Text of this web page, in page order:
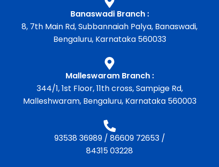
Banaswadi Branch :
8, 7th Main Rd, Subbannaiah Palya, Banaswadi,
Bengaluru, Karnataka 560033
Malleswaram Branch :
344/1, 1st Floor, 11th cross, Sampige Rd,
Malleshwaram, Bengaluru, Karnataka 560003
93538 36989/ 86609 72653/
84315 03228